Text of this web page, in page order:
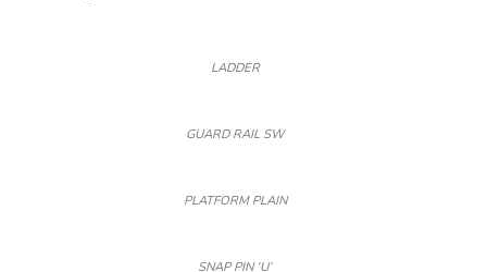
LADDER
GUARD RAIL SW
PLATFORM PLAIN
SNAP PIN ‘U’